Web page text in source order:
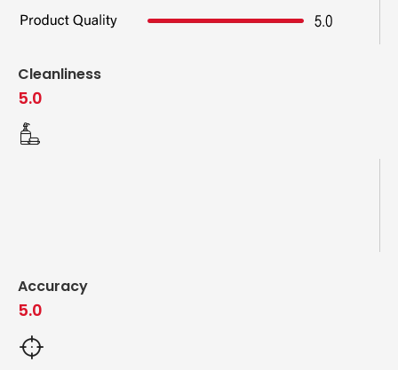
Cleanliness
5.0
Accuracy
5.0